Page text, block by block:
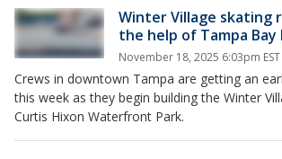
Winter Village skating
the help of Tampa
November 18, 2025 6:03pm EST
Crews in downtown Tampa are getting an
this week as they begin building the Winter
Curtis Hixon Waterfront Park.